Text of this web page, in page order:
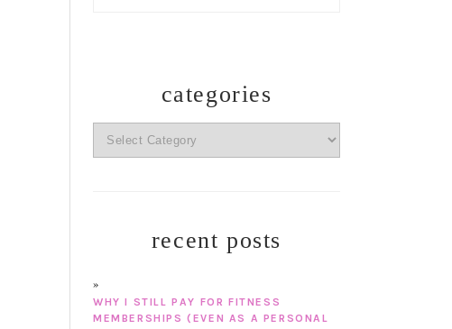
categories
categories
recent posts
WHY I STILL PAY FOR FITNESS
MEMBERSHIPS (EVEN AS A PERSONAL